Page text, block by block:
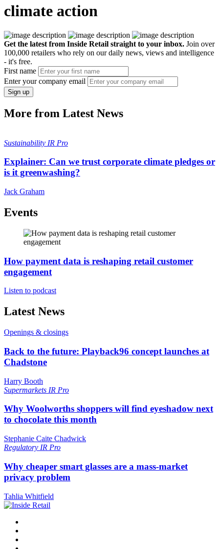
climate action
Get the latest from Inside Retail straight to your inbox. Join over
100,000 retailers who rely on our daily news, views and intelligence
- it's free.
First name
Enter your company email
Sign up
More from Latest News
Sustainability IR Pro
Explainer: Can we trust corporate climate pledges or
is it greenwashing?
Jack Graham
Events
How payment data is reshaping retail customer
engagement
Listen to podcast
Latest News
Openings & closings
Back to the future: Playback96 concept launches at
Chadstone
Harry Booth
Supermarkets IR Pro
Why Woolworths shoppers will find eyeshadow next
to chocolate this month
Stephanie Caite Chadwick
Regulatory IR Pro
Why cheaper smart glasses are a mass-market
privacy problem
Tahlia Whitfield